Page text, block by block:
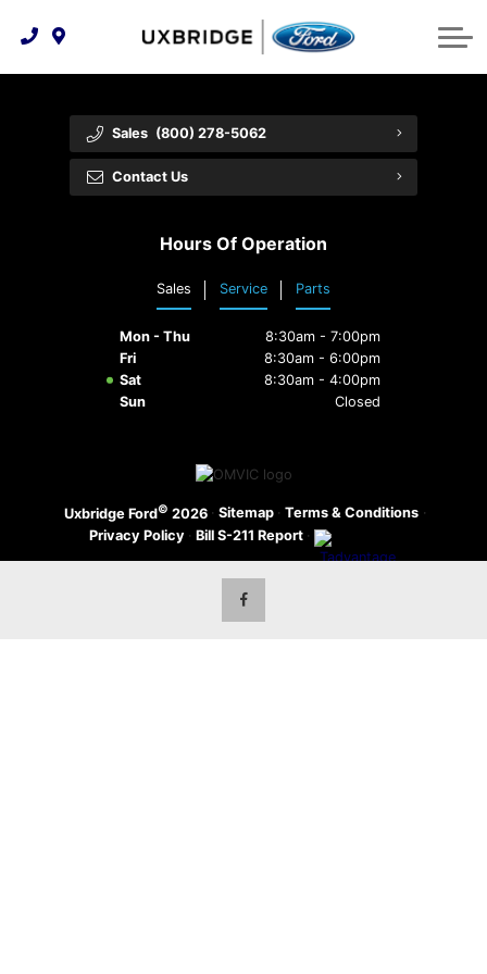
Technology & Innovation
Tire Finder
Free Recall Check
Premium Maintenance Plan
Service 101
Collision Centre
Lease WearCare
Vehicle Care
About Us
Feedback
Community Involvement
Customer Reviews
Employment Opportunities
Shopping Tools
Trade-In Value
Payment Calculator
Sales (800) 278-5062
Contact Us
Hours Of Operation
Sales Service Parts
Mon - Thu
8:30am - 7:00pm
Fri
8:30am - 6:00pm
Sat
8:30am - 4:00pm
Sun
Closed
Uxbridge Ford© 2026 · Sitemap · Terms & Conditions ·
Privacy Policy · Bill S-211 Report ·